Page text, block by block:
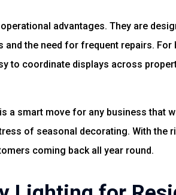
advantages. They are
the need for frequent repairs.
to coordinate displays across
a smart move for any business that
of seasonal decorating. With the
coming back all year round.